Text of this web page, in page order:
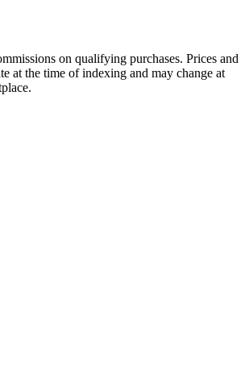
on qualifying purchases. Prices and
at the time of indexing and may change at